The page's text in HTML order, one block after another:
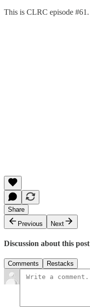
This is CLRC episode #61.
Share
Previous
Next
Discussion about this post
Comments Restacks